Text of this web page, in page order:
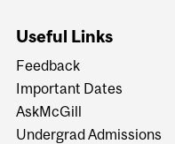
Useful Links
Feedback
Important Dates
AskMcGill
Undergrad Admissions